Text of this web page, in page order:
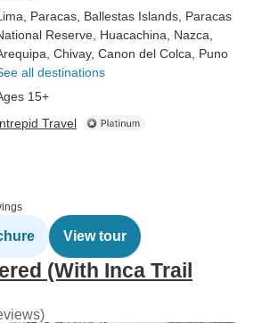
, Paracas , Ballestas Islands , Paracas
Reserve , Huacachina , Nazca
, Chivay, Canon del Colca , Puno
all destinations
15+
Travel
View tour
(With Inca Trail